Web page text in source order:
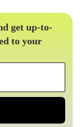
get up-to-
to your